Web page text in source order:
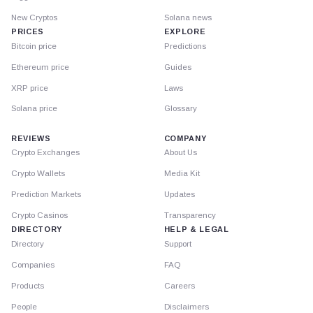
New Cryptos
PRICES
Bitcoin price
Ethereum price
XRP price
Solana price
Solana news
EXPLORE
Predictions
Guides
Laws
Glossary
REVIEWS
Crypto Exchanges
Crypto Wallets
Prediction Markets
Crypto Casinos
DIRECTORY
Directory
Companies
Products
People
COMPANY
About Us
Media Kit
Updates
Transparency
HELP & LEGAL
Support
FAQ
Careers
Disclaimers